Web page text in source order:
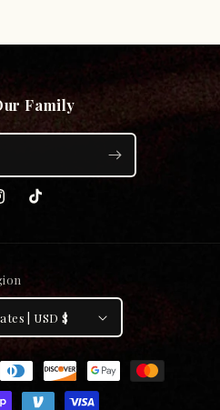
Family
TikTok
United States | USD $